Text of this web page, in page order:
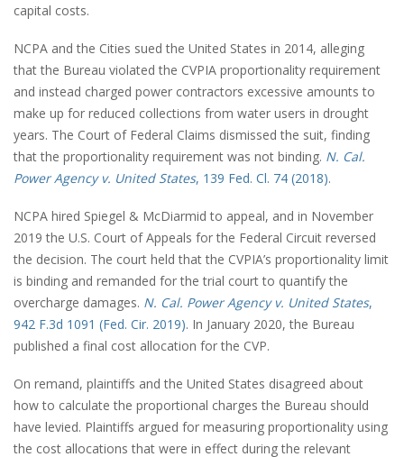
capital costs.
NCPA and the Cities sued the United States in 2014, alleging
that the Bureau violated the CVPIA proportionality requirement
and instead charged power contractors excessive amounts to
make up for reduced collections from water users in drought
years. The Court of Federal Claims dismissed the suit, finding
that the proportionality requirement was not binding. N. Cal.
Power Agency v. United States, 139 Fed. Cl. 74 (2018).
NCPA hired Spiegel & McDiarmid to appeal, and in November
2019 the U.S. Court of Appeals for the Federal Circuit reversed
the decision. The court held that the CVPIA’s proportionality limit
is binding and remanded for the trial court to quantify the
overcharge damages. N. Cal. Power Agency v. United States,
942 F.3d 1091 (Fed. Cir. 2019). In January 2020, the Bureau
published a final cost allocation for the CVP.
On remand, plaintiffs and the United States disagreed about
how to calculate the proportional charges the Bureau should
have levied. Plaintiffs argued for measuring proportionality using
the cost allocations that were in effect during the relevant